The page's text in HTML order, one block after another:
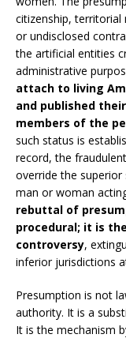
citizenship, territorial
or undisclosed
the artificial entities
administrative
attach to living
and published
members of the
such status is
record, the
override the
man or woman
rebuttal of
procedural; it is
controversy,
inferior jurisdictions
Presumption is not
authority. It is a
It is the mechanism